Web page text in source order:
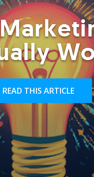
READ THIS ARTICLE